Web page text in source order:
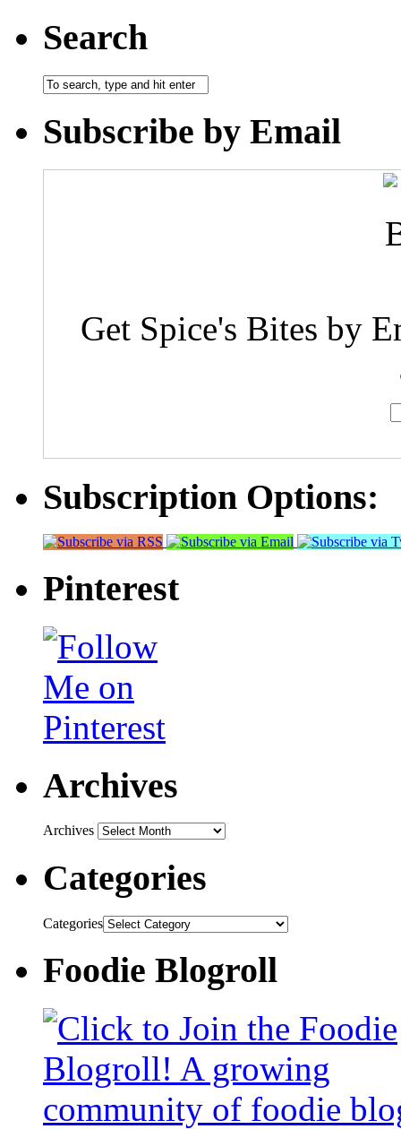
Search
Subscribe by Email
Get Spice's Bites by
Subscription Options:
Pinterest
Archives
Archives
Categories
Categories
Foodie Blogroll